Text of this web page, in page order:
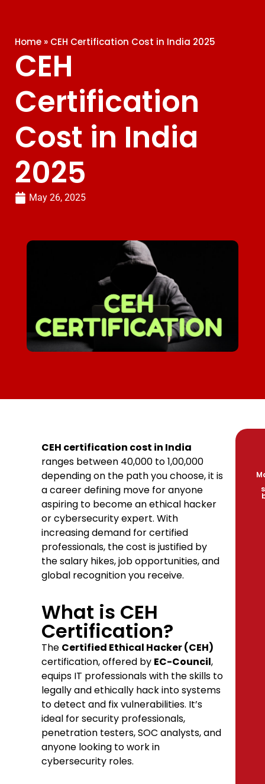
Home » CEH Certification Cost in India 2025
CEH
Certification
Cost in India
2025
May 26, 2025
CEH certification cost in India
ranges between ₹40,000 to ₹1,00,000
depending on the path you choose, it is
a career defining move for anyone
aspiring to become an ethical hacker
or cybersecurity expert. With
increasing demand for certified
professionals, the cost is justified by
the salary hikes, job opportunities, and
global recognition you receive.
What is CEH
Certification?
The Certified Ethical Hacker (CEH)
certification, offered by EC-Council,
equips IT professionals with the skills to
legally and ethically hack into systems
to detect and fix vulnerabilities. It’s
ideal for security professionals,
penetration testers, SOC analysts, and
anyone looking to work in
cybersecurity roles.